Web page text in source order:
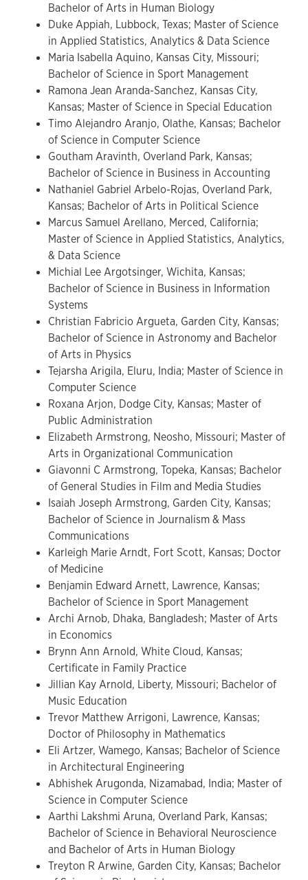
Bachelor of Arts in Human Biology
Duke Appiah, Lubbock, Texas; Master of Science
in Applied Statistics, Analytics & Data Science
Maria Isabella Aquino, Kansas City, Missouri;
Bachelor of Science in Sport Management
Ramona Jean Aranda-Sanchez, Kansas City,
Kansas; Master of Science in Special Education
Timo Alejandro Aranjo, Olathe, Kansas; Bachelor
of Science in Computer Science
Goutham Aravinth, Overland Park, Kansas;
Bachelor of Science in Business in Accounting
Nathaniel Gabriel Arbelo-Rojas, Overland Park,
Kansas; Bachelor of Arts in Political Science
Marcus Samuel Arellano, Merced, California;
Master of Science in Applied Statistics, Analytics,
& Data Science
Michial Lee Argotsinger, Wichita, Kansas;
Bachelor of Science in Business in Information
Systems
Christian Fabricio Argueta, Garden City, Kansas;
Bachelor of Science in Astronomy and Bachelor
of Arts in Physics
Tejarsha Arigila, Eluru, India; Master of Science in
Computer Science
Roxana Arjon, Dodge City, Kansas; Master of
Public Administration
Elizabeth Armstrong, Neosho, Missouri; Master of
Arts in Organizational Communication
Giavonni C Armstrong, Topeka, Kansas; Bachelor
of General Studies in Film and Media Studies
Isaiah Joseph Armstrong, Garden City, Kansas;
Bachelor of Science in Journalism & Mass
Communications
Karleigh Marie Arndt, Fort Scott, Kansas; Doctor
of Medicine
Benjamin Edward Arnett, Lawrence, Kansas;
Bachelor of Science in Sport Management
Archi Arnob, Dhaka, Bangladesh; Master of Arts
in Economics
Brynn Ann Arnold, White Cloud, Kansas;
Certificate in Family Practice
Jillian Kay Arnold, Liberty, Missouri; Bachelor of
Music Education
Trevor Matthew Arrigoni, Lawrence, Kansas;
Doctor of Philosophy in Mathematics
Eli Artzer, Wamego, Kansas; Bachelor of Science
in Architectural Engineering
Abhishek Arugonda, Nizamabad, India; Master of
Science in Computer Science
Aarthi Lakshmi Aruna, Overland Park, Kansas;
Bachelor of Science in Behavioral Neuroscience
and Bachelor of Arts in Human Biology
Treyton R Arwine, Garden City, Kansas; Bachelor